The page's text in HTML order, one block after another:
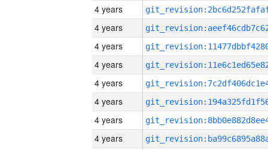
4 years
4 years
4 years
4 years
4 years
4 years
4 years
4 years